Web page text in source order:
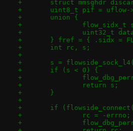
+	struct mmsghdr
+	uint8_t pif =
+	union {
+
+		uint32_t
+	} fref = { .sidx =
+	int rc, s;
+
+	s =
+	if (s < 0) {
+
+		return s;
+	}
+
+	if
+		rc = -errno;
+